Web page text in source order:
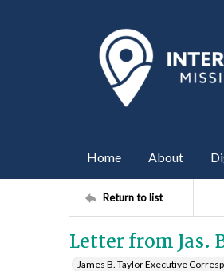
Home About
Return to list
Letter from Jas.
James B. Taylor Executive